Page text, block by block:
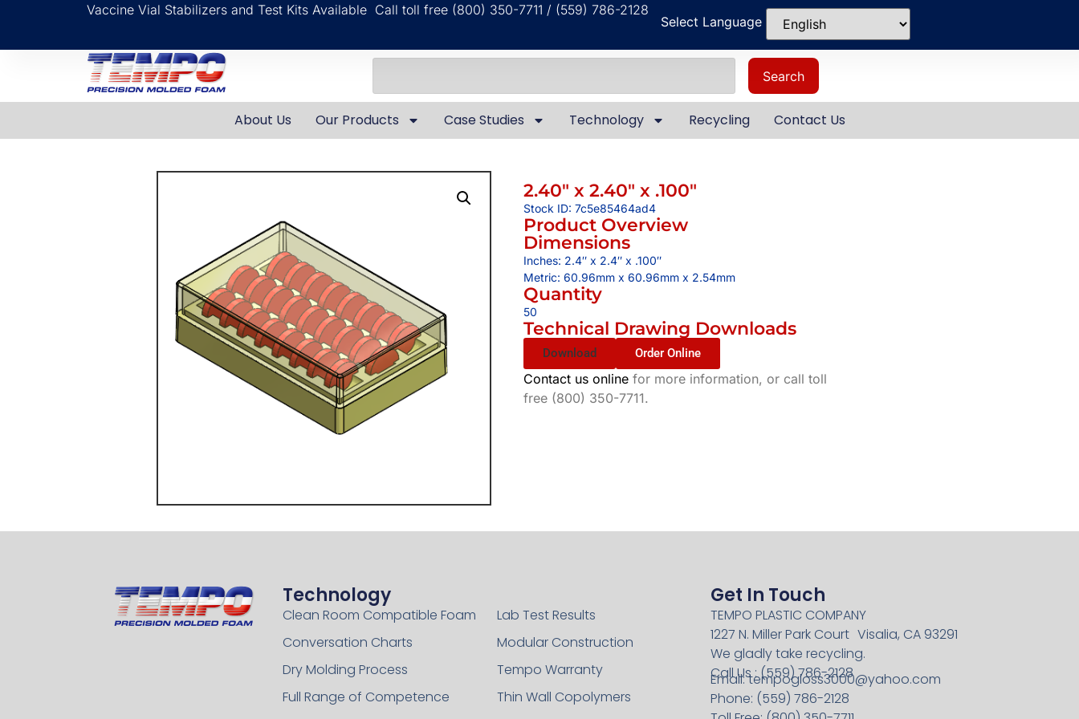
Vaccine Vial Stabilizers and Test Kits Available Call toll free (800) 350-7711 / (559) 786-2128
Select Language
Search
About Us Our Products Case Studies Technology Recycling Contact Us
2.40″ x 2.40″ x .100″
Stock ID: 7c5e85464ad4
Product Overview
Dimensions
Inches: 2.4″ x 2.4″ x .100″
Metric: 60.96mm x 60.96mm x 2.54mm
Quantity
50
Technical Drawing Downloads
Download Order Online
Contact us onlinefor more information, or call toll
free (800) 350-7711.
Technology
Clean Room Compatible Foam
Conversation Charts
Dry Molding Process
Full Range of Competence
Lab Test Results
Modular Construction
Tempo Warranty
Thin Wall Copolymers
Get In Touch
TEMPO PLASTIC COMPANY
1227 N. Miller Park Court Visalia, CA 93291
We gladly take recycling.
Call Us : (559) 786-2128
Email:tempogloss3000@yahoo.com
Phone: (559) 786-2128